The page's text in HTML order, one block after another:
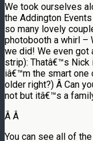
We took ourselves
the Addington
so many lovely
photobooth a whirl –
we did! We even got
strip): Thatâ€™s
iâ€™m the smart one
older right?) Â Can
not but itâ€™s a
Â Â
You can see all of